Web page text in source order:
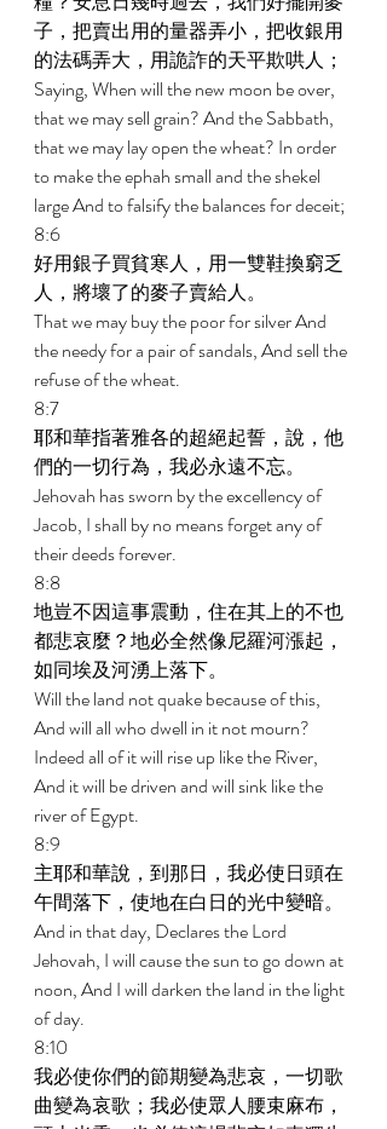
子，把賣出用的量器弄小，把收銀用
的法碼弄大，用詭詐的天平欺哄人；
Saying, When will the new moon be over,
that we may sell grain? And the Sabbath,
that we may lay open the wheat? In order
to make the ephah small and the shekel
large And to falsify the balances for deceit;
8:6
好用銀子買貧寒人，用一雙鞋換窮乏
人，將壞了的麥子賣給人。
That we may buy the poor for silver And
the needy for a pair of sandals, And sell the
refuse of the wheat.
8:7
耶和華指著雅各的超絕起誓，說，他
們的一切行為，我必永遠不忘。
Jehovah has sworn by the excellency of
Jacob, I shall by no means forget any of
their deeds forever.
8:8
地豈不因這事震動，住在其上的不也
都悲哀麼？地必全然像尼羅河漲起，
如同埃及河湧上落下。
Will the land not quake because of this,
And will all who dwell in it not mourn?
Indeed all of it will rise up like the River,
And it will be driven and will sink like the
river of Egypt.
8:9
主耶和華說，到那日，我必使日頭在
午間落下，使地在白日的光中變暗。
And in that day, Declares the Lord
Jehovah, I will cause the sun to go down at
noon, And I will darken the land in the light
of day.
8:10
我必使你們的節期變為悲哀，一切歌
曲變為哀歌；我必使眾人腰束麻布，